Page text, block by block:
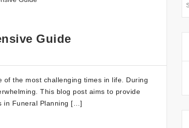
Guide
the most challenging times in life. During
This blog post aims to provide
in Funeral Planning […]